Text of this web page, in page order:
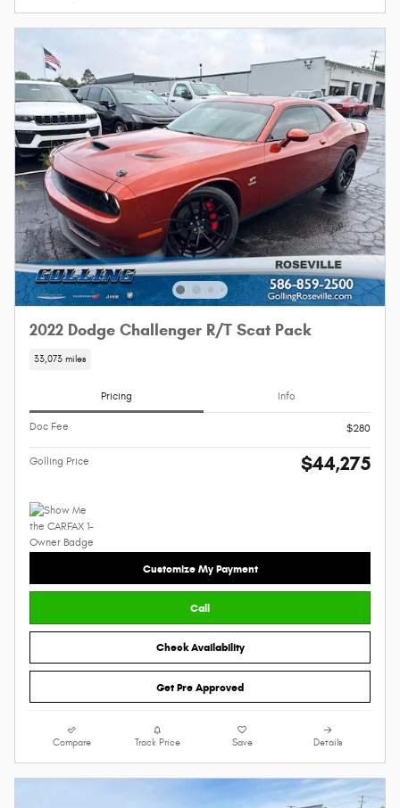
2022 Dodge Challenger R/T Scat Pack
33,073 miles
Pricing Info
Doc Fee $280
Golling Price $44,275
Customize My Payment
Call
Check Availability
Get Pre Approved
Compare Track Price Save Details